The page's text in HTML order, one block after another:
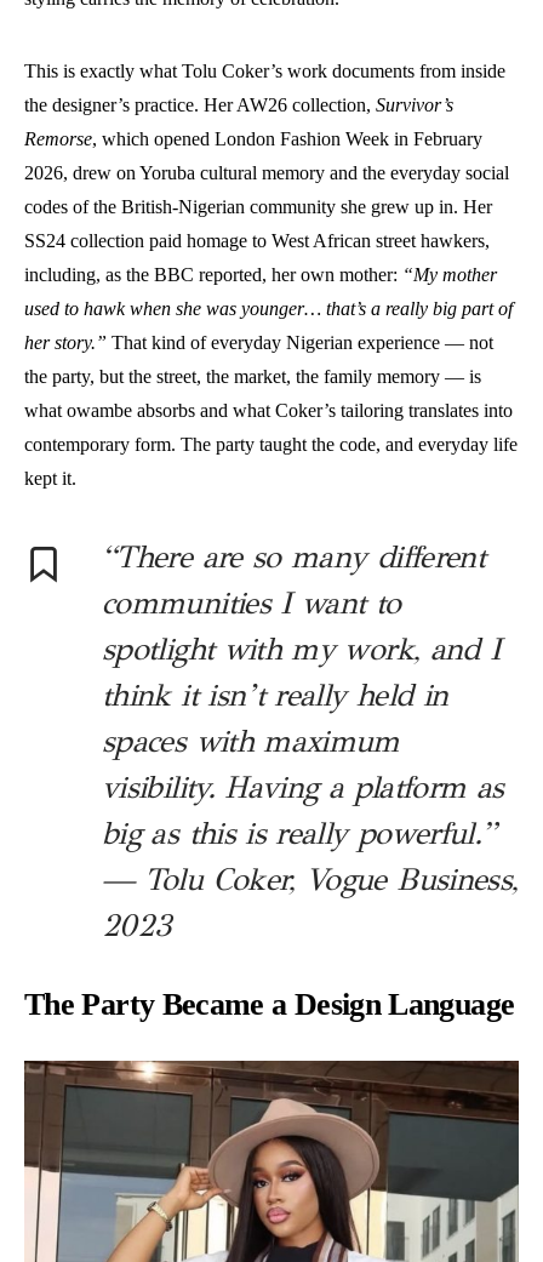
This is exactly what Tolu Coker’s work documents from inside
the designer’s practice. Her AW26 collection, Survivor’s
Remorse, which opened London Fashion Week in February
2026, drew on Yoruba cultural memory and the everyday social
codes of the British-Nigerian community she grew up in. Her
SS24 collection paid homage to West African street hawkers,
including, as the BBC reported, her own mother: “My mother
used to hawk when she was younger… that’s a really big part of
her story.” That kind of everyday Nigerian experience — not
the party, but the street, the market, the family memory — is
what owambe absorbs and what Coker’s tailoring translates into
contemporary form. The party taught the code, and everyday life
kept it.
“There are so many different
communities I want to
spotlight with my work, and I
think it isn’t really held in
spaces with maximum
visibility. Having a platform as
big as this is really powerful.”
— Tolu Coker, Vogue Business,
2023
The Party Became a Design Language